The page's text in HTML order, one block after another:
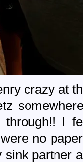
crazy at
through!! I
no
partner